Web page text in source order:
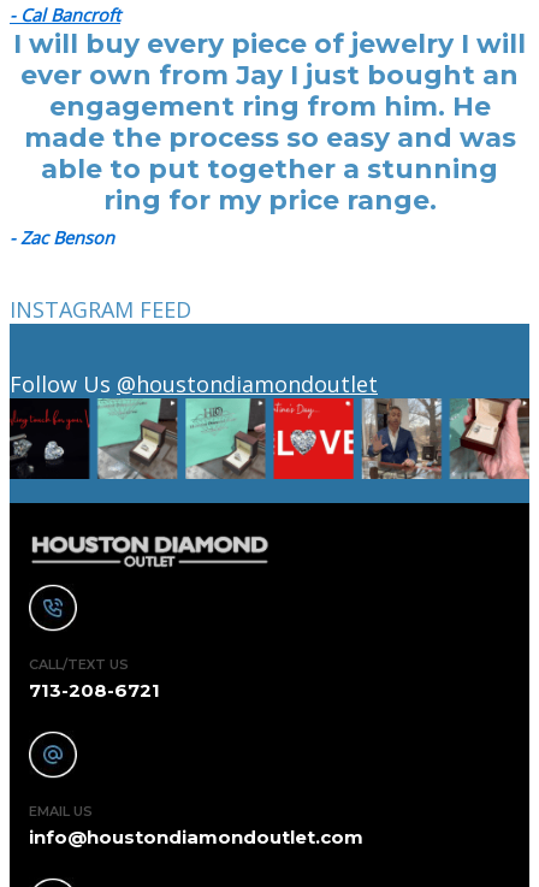
- Cal Bancroft
I will buy every piece of jewelry I will
ever own from Jay I just bought an
engagement ring from him. He
made the process so easy and was
able to put together a stunning
ring for my price range.
- Zac Benson
INSTAGRAM FEED
Follow Us @houstondiamondoutlet
CALL/TEXT US
713-208-6721
EMAIL US
info@houstondiamondoutlet.com